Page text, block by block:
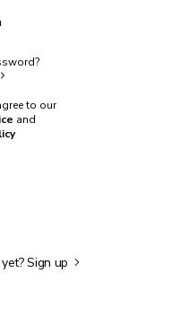
to our
and
yet?Sign up